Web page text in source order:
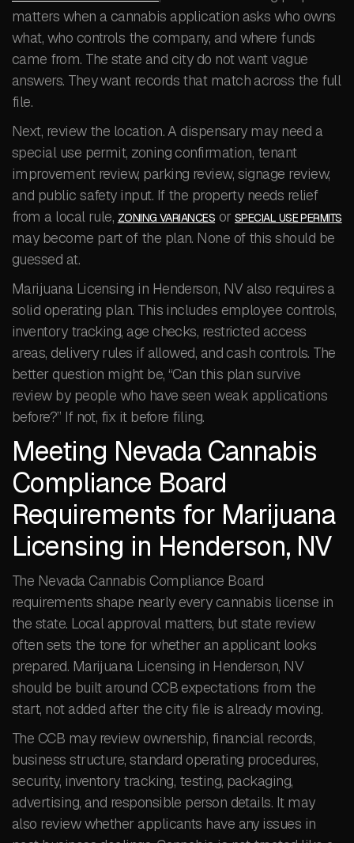
matters when a cannabis application asks who owns
what, who controls the company, and where funds
came from. The state and city do not want vague
answers. They want records that match across the full
file.
Next, review the location. A dispensary may need a
special use permit, zoning confirmation, tenant
improvement review, parking review, signage review,
and public safety input. If the property needs relief
from a local rule, ZONING VARIANCES or SPECIAL USE PERMITS
may become part of the plan. None of this should be
guessed at.
Marijuana Licensing in Henderson, NV also requires a
solid operating plan. This includes employee controls,
inventory tracking, age checks, restricted access
areas, delivery rules if allowed, and cash controls. The
better question might be, “Can this plan survive
review by people who have seen weak applications
before?” If not, fix it before filing.
Meeting Nevada Cannabis
Compliance Board
Requirements for Marijuana
Licensing in Henderson, NV
The Nevada Cannabis Compliance Board
requirements shape nearly every cannabis license in
the state. Local approval matters, but state review
often sets the tone for whether an applicant looks
prepared. Marijuana Licensing in Henderson, NV
should be built around CCB expectations from the
start, not added after the city file is already moving.
The CCB may review ownership, financial records,
business structure, standard operating procedures,
security, inventory tracking, testing, packaging,
advertising, and responsible person details. It may
also review whether applicants have any issues in